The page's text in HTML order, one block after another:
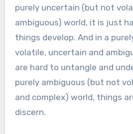
purely uncertain (but not
ambiguous) world, it is just
things develop. And in a
volatile, uncertain and
are hard to untangle and
purely ambiguous (but not
and complex) world, things
discern.